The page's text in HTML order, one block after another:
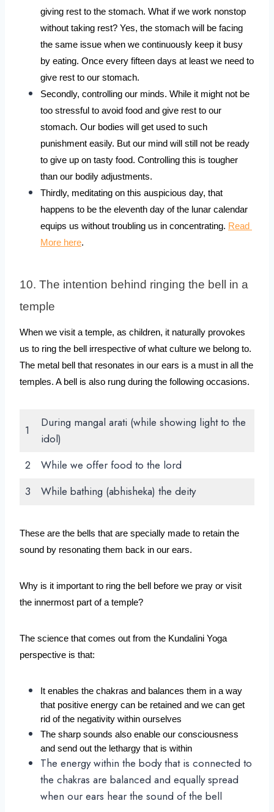
giving rest to the stomach. What if we work nonstop
without taking rest? Yes, the stomach will be facing
the same issue when we continuously keep it busy
by eating. Once every fifteen days at least we need to
give rest to our stomach.
Secondly, controlling our minds. While it might not be
too stressful to avoid food and give rest to our
stomach. Our bodies will get used to such
punishment easily. But our mind will still not be ready
to give up on tasty food. Controlling this is tougher
than our bodily adjustments.
Thirdly, meditating on this auspicious day, that
happens to be the eleventh day of the lunar calendar
equips us without troubling us in concentrating. Read
More here.
10. The intention behind ringing the bell in a
temple
When we visit a temple, as children, it naturally provokes
us to ring the bell irrespective of what culture we belong to.
The metal bell that resonates in our ears is a must in all the
temples. A bell is also rung during the following occasions.
1
During mangal arati (while showing light to the
idol)
2
While we offer food to the lord
3
While bathing (abhisheka) the deity
These are the bells that are specially made to retain the
sound by resonating them back in our ears.
Why is it important to ring the bell before we pray or visit
the innermost part of a temple?
The science that comes out from the Kundalini Yoga
perspective is that:
It enables the chakras and balances them in a way
that positive energy can be retained and we can get
rid of the negativity within ourselves
The sharp sounds also enable our consciousness
and send out the lethargy that is within
The energy within the body that is connected to
the chakras are balanced and equally spread
when our ears hear the sound of the bell